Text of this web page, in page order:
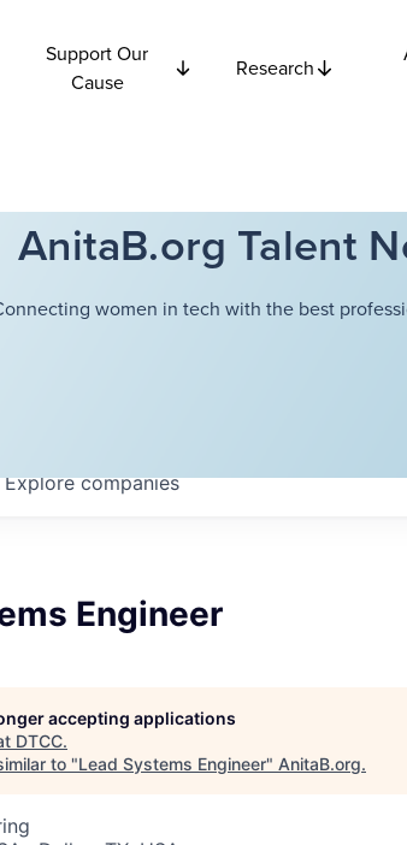
Support Our
Cause
Research
AnitaB.org Talent
women in tech with the best
Explorecompanies
Engineer
accepting applications
DTCC.
to "Lead Systems Engineer" AnitaB.org.